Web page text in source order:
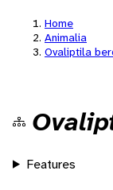
Home
Animalia
Ovaliptila
Features